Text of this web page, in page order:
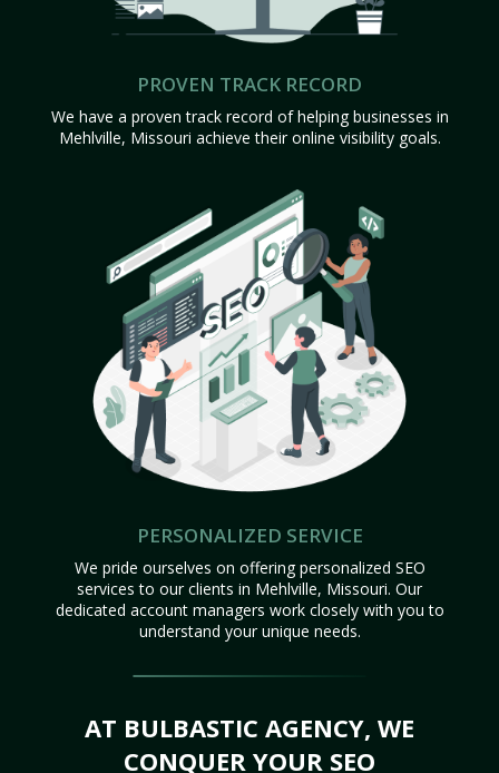
PROVEN TRACK RECORD
We have a proven track record of helping businesses in
Mehlville, Missouri achieve their online visibility goals.
PERSONALIZED SERVICE
We pride ourselves on offering personalized SEO
services to our clients in Mehlville, Missouri. Our
dedicated account managers work closely with you to
understand your unique needs.
AT BULBASTIC AGENCY, WE
CONQUER YOUR SEO